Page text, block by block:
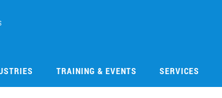
TRAINING & EVENTS SERVICES